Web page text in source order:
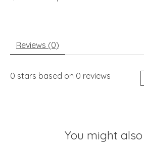
Reviews (0)
0 stars based on 0 reviews
You might